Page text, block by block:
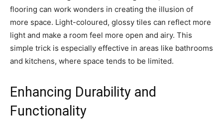
flooring can work wonders in creating the illusion of
more space. Light-coloured, glossy tiles can reflect more
light and make a room feel more open and airy. This
simple trick is especially effective in areas like bathrooms
and kitchens, where space tends to be limited.
Enhancing Durability and
Functionality